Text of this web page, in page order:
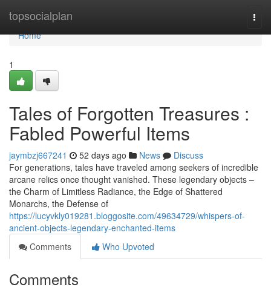
topsocialplan
Home
Home
1
Tales of Forgotten Treasures :
Fabled Powerful Items
jaymbzj667241 52 days ago News
Discuss
For generations, tales have traveled among seekers of incredible
arcane relics once thought vanished. These legendary objects –
the Charm of Limitless Radiance, the Edge of Shattered
Monarchs, the Defense of
https://lucyvkly019281.bloggosite.com/49634729/whispers-of-
ancient-objects-legendary-enchanted-items
Comments
Who Upvoted
Comments